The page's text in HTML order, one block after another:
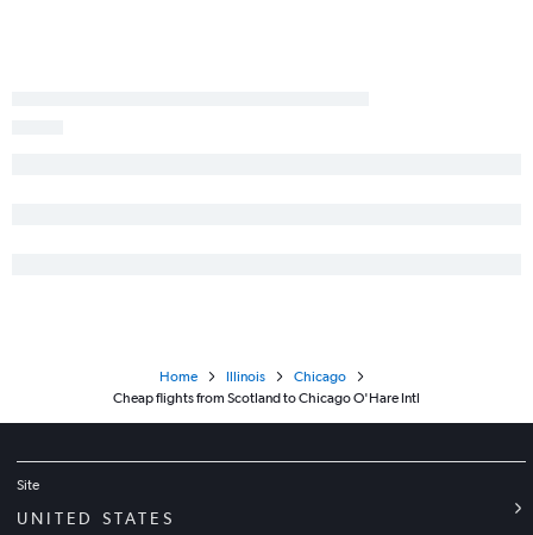
Home Illinois
Chicago
Cheap flights from Scotland to Chicago O'Hare Intl
Site
UNITED STATES